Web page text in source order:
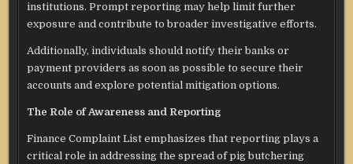
institutions. Prompt reporting may help limit further
exposure and contribute to broader investigative efforts.
Additionally, individuals should notify their banks or
payment providers as soon as possible to secure their
accounts and explore potential mitigation options.
The Role of Awareness and Reporting
Finance Complaint List emphasizes that reporting plays a
critical role in addressing the spread of pig butchering